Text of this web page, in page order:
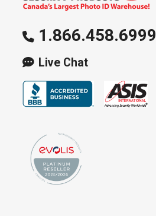
1.866.458.6999
Live Chat